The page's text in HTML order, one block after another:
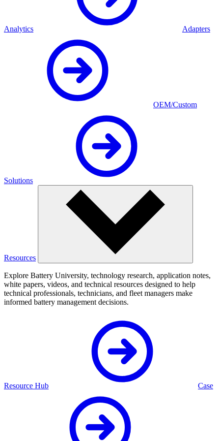
Analytics Adapters
OEM/Custom
Solutions
Resources
Explore Battery University, technology research, application notes,
white papers, videos, and technical resources designed to help
technical professionals, technicians, and fleet managers make
informed battery management decisions.
Resource Hub Case